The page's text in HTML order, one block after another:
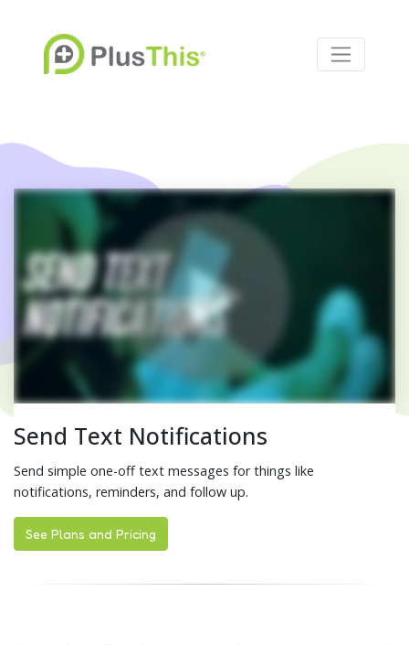
Send Text Notifications
Send simple one-off text messages for things like
notifications, reminders, and follow up.
See Plans and Pricing